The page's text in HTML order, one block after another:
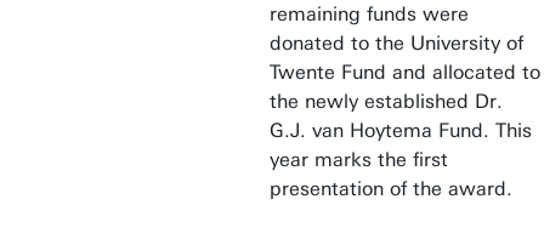
remaining funds were
donated to the University of
Twente Fund and allocated to
the newly established Dr.
G.J. van Hoytema Fund. This
year marks the first
presentation of the award.